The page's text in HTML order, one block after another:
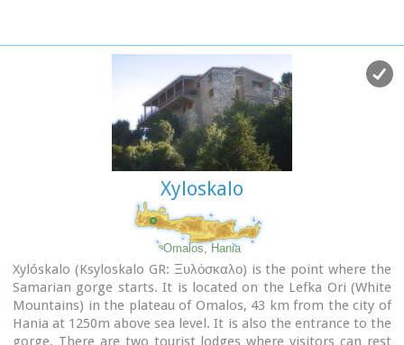
byzantine basilica of the 10th century A.D. with frescoes, lies
just a few meters from the sea. It is built with stones from
the beach itself on the spot where Saint Paul reportedly
baptised people on his way to Rome.
Xyloskalo
Omalos, Hania
Xylóskalo (Ksyloskalo GR: Ξυλόσκαλο) is the point where the
Samarian gorge starts. It is located on the Lefka Ori (White
Mountains) in the plateau of Omalos, 43 km from the city of
Hania at 1250m above sea level. It is also the entrance to the
gorge. There are two tourist lodges where visitors can rest